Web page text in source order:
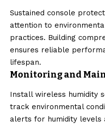
Sustained console
attention to
practices. Building
ensures reliable
lifespan.
Monitoring and
Install wireless humidity
track environmental
alerts for humidity levels